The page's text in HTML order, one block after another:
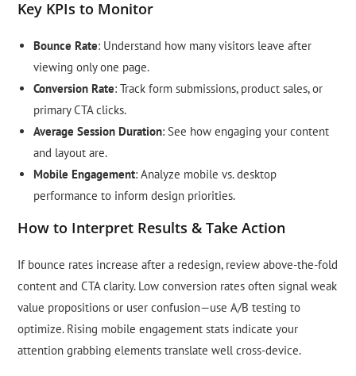
Key KPIs to Monitor
Bounce Rate: Understand how many visitors leave after
viewing only one page.
Conversion Rate: Track form submissions, product sales, or
primary CTA clicks.
Average Session Duration: See how engaging your content
and layout are.
Mobile Engagement: Analyze mobile vs. desktop
performance to inform design priorities.
How to Interpret Results & Take Action
If bounce rates increase after a redesign, review above-the-fold
content and CTA clarity. Low conversion rates often signal weak
value propositions or user confusion—use A/B testing to
optimize. Rising mobile engagement stats indicate your
attention grabbing elements translate well cross-device.